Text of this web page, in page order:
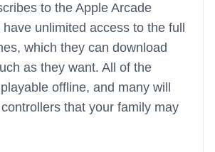
to the Apple Arcade
have unlimited access to the full
which they can download
as they want. All of the
offline, and many will
that your family may